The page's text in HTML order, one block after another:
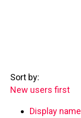
Sort by:
New users first
Display name